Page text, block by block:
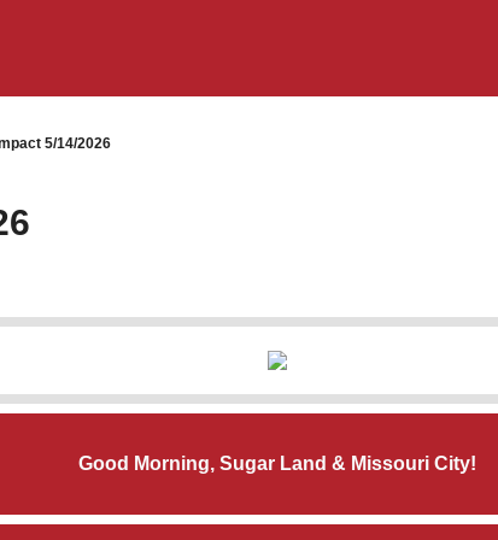
5/14/2026
Good Morning, Sugar Land & Missouri City!